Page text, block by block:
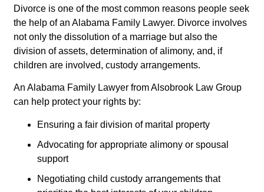
Divorce is one of the most common reasons people seek
the help of an Alabama Family Lawyer. Divorce involves
not only the dissolution of a marriage but also the
division of assets, determination of alimony, and, if
children are involved, custody arrangements.
An Alabama Family Lawyer from Alsobrook Law Group
can help protect your rights by:
Ensuring a fair division of marital property
Advocating for appropriate alimony or spousal
support
Negotiating child custody arrangements that